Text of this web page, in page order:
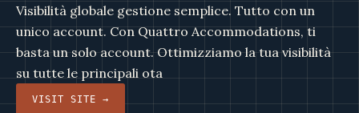
Visibilità globale gestione semplice. Tutto con un
unico account. Con Quattro Accommodations, ti
basta un solo account. Ottimizziamo la tua visibilità
su tutte le principali ota
VISIT SITE →